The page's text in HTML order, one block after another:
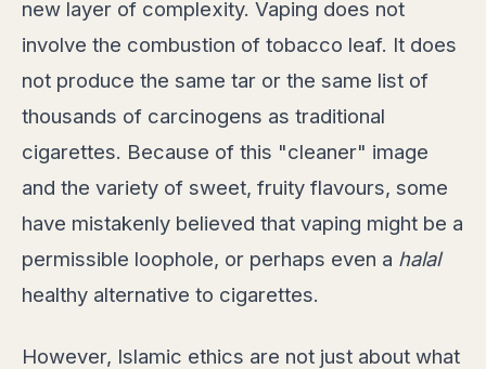
new layer of complexity. Vaping does not
involve the combustion of tobacco leaf. It does
not produce the same tar or the same list of
thousands of carcinogens as traditional
cigarettes. Because of this "cleaner" image
and the variety of sweet, fruity flavours, some
have mistakenly believed that vaping might be a
permissible loophole, or perhaps even a halal
healthy alternative to cigarettes.
However, Islamic ethics are not just about what